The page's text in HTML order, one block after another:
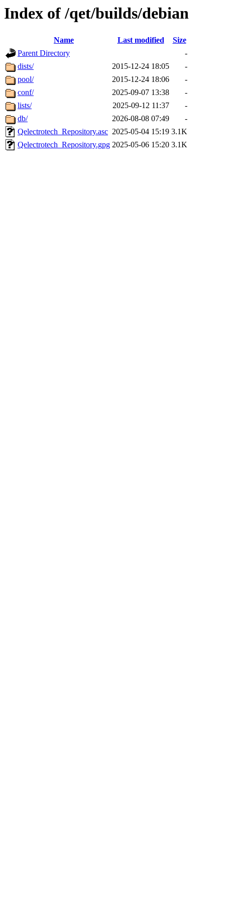
Index of /qet/builds/debian
Name Last modified
Size
Parent Directory
-
dists/
2015-12-24 18:05
-
pool/
2015-12-24 18:06
-
conf/
2025-09-07 13:38
-
lists/
2025-09-12 11:37
-
db/
2026-08-08 07:49
-
Qelectrotech_Repository.asc 2025-05-04 15:19 3.1K
Qelectrotech_Repository.gpg 2025-05-06 15:20 3.1K